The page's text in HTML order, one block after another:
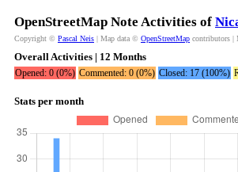
OpenStreetMap Note Activities of
Copyright © Pascal Neis | Map data © OpenStreetMap contributors |
Overall Activities | 12 Months
Opened: 0 (0%) Commented: 0 (0%) Closed: 17 (100%)
Stats per month